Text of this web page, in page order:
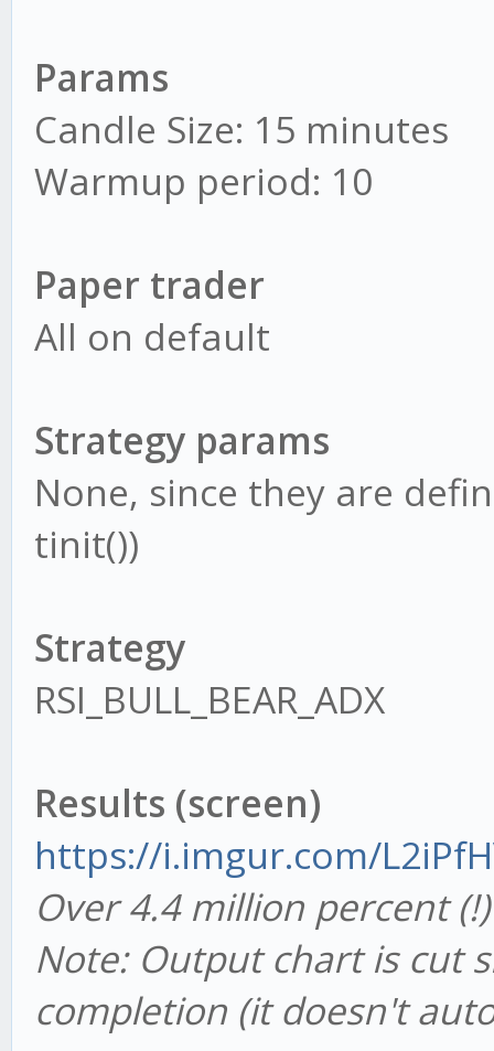
Params
Candle Size: 15 minutes
Warmup period: 10
Paper trader
All on default
Strategy params
None, since they are
tinit())
Strategy
RSI_BULL_BEAR_ADX
Results (screen)
https://i.imgur.com/
Over 4.4 million percent
Note: Output chart is cut
completion (it doesn't